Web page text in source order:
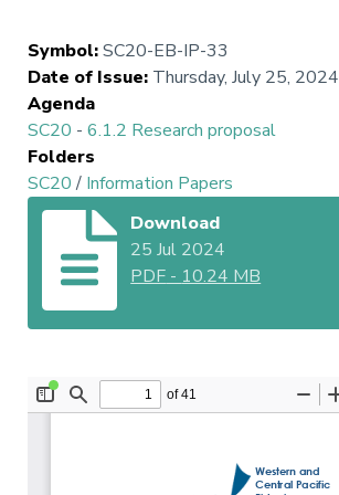
Symbol:SC20-EB-IP-33
Date of Issue: Thursday, July 25, 2024
Agenda
SC20 - 6.1.2 Research proposal
Folders
SC20/ Information Papers
Download
25 Jul 2024
PDF - 10.24 MB